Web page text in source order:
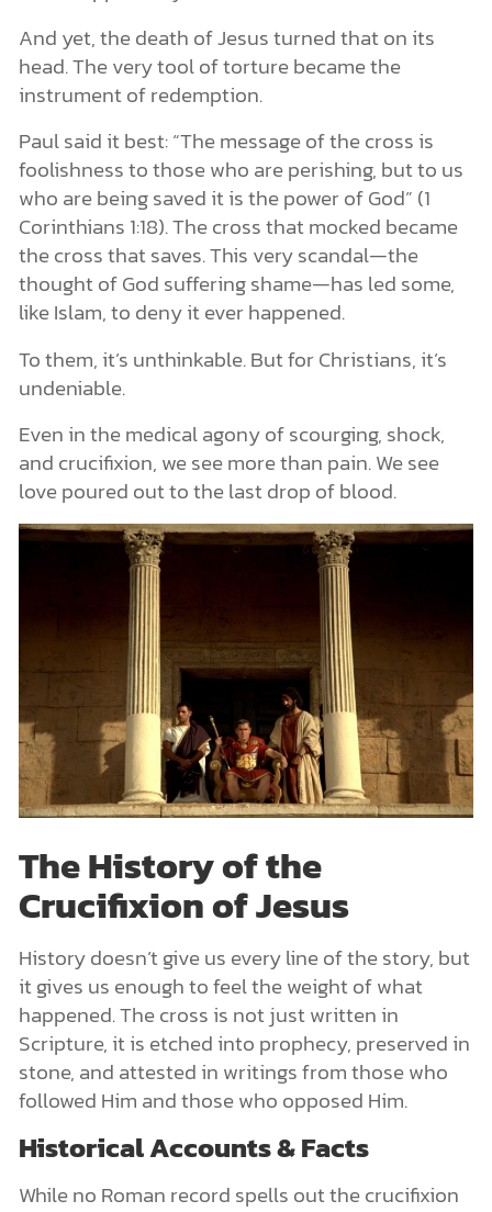
And yet, the death of Jesus turned that on its
head. The very tool of torture became the
instrument of redemption.
Paul said it best: “The message of the cross is
foolishness to those who are perishing, but to us
who are being saved it is the power of God” (1
Corinthians 1:18). The cross that mocked became
the cross that saves. This very scandal—the
thought of God suffering shame—has led some,
like Islam, to deny it ever happened.
To them, it’s unthinkable. But for Christians, it’s
undeniable.
Even in the medical agony of scourging, shock,
and crucifixion, we see more than pain. We see
love poured out to the last drop of blood.
The History of the
Crucifixion of Jesus
History doesn’t give us every line of the story, but
it gives us enough to feel the weight of what
happened. The cross is not just written in
Scripture, it is etched into prophecy, preserved in
stone, and attested in writings from those who
followed Him and those who opposed Him.
Historical Accounts & Facts
While no Roman record spells out the crucifixion